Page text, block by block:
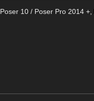
Poser 10 / Poser Pro 2014 +,